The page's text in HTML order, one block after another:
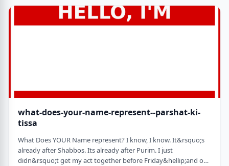
Yes, I know that is kind of obvious but the realization was that
what-does-your-name-represent--parshat-ki-
tissa
What Does YOUR Name represent? I know, I know. It&rsquo;s
already after Shabbos. Its already after Purim. I just
didn&rsquo;t get my act together before Friday&hellip;and on